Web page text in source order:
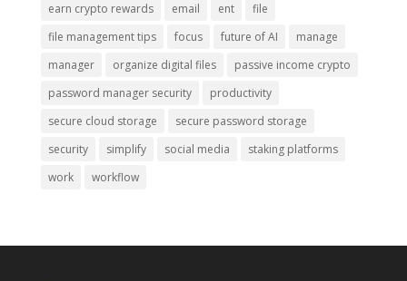
earn crypto rewards
email ent
file
file management tips
focus future of AI
manage
manager
organize digital files
passive income crypto
password manager security
productivity
secure cloud storage
secure password storage
security
simplify social media
staking platforms
work
workflow